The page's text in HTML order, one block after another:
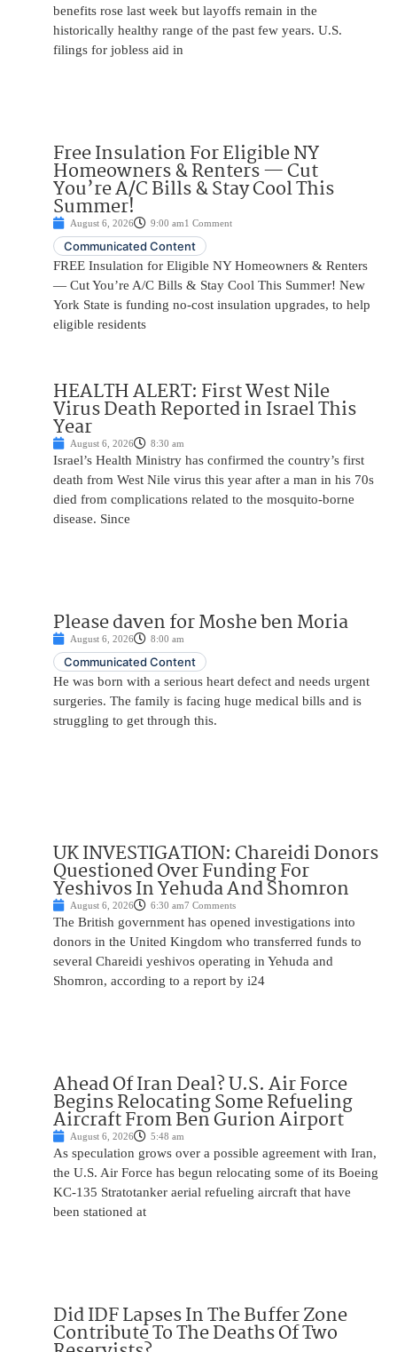
benefits rose last week but layoffs remain in the
historically healthy range of the past few years. U.S.
filings for jobless aid in
Free Insulation For Eligible NY
Homeowners & Renters — Cut
You’re A/C Bills & Stay Cool This
Summer!
August 6, 2026 9:00 am1 Comment
Communicated Content
FREE Insulation for Eligible NY Homeowners & Renters
— Cut You’re A/C Bills & Stay Cool This Summer! New
York State is funding no-cost insulation upgrades, to help
eligible residents
HEALTH ALERT: First West Nile
Virus Death Reported in Israel This
Year
August 6, 2026 8:30 am
Israel’s Health Ministry has confirmed the country’s first
death from West Nile virus this year after a man in his 70s
died from complications related to the mosquito-borne
disease. Since
Please daven for Moshe ben Moria
August 6, 2026 8:00 am
Communicated Content
He was born with a serious heart defect and needs urgent
surgeries. The family is facing huge medical bills and is
struggling to get through this.
UK INVESTIGATION: Chareidi Donors
Questioned Over Funding For
Yeshivos In Yehuda And Shomron
August 6, 2026 6:30 am7 Comments
The British government has opened investigations into
donors in the United Kingdom who transferred funds to
several Chareidi yeshivos operating in Yehuda and
Shomron, according to a report by i24
Ahead Of Iran Deal? U.S. Air Force
Begins Relocating Some Refueling
Aircraft From Ben Gurion Airport
August 6, 2026 5:48 am
As speculation grows over a possible agreement with Iran,
the U.S. Air Force has begun relocating some of its Boeing
KC-135 Stratotanker aerial refueling aircraft that have
been stationed at
Did IDF Lapses In The Buffer Zone
Contribute To The Deaths Of Two